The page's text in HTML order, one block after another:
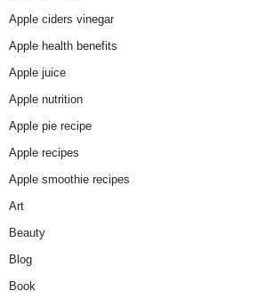
Apple ciders vinegar
Apple health benefits
Apple juice
Apple nutrition
Apple pie recipe
Apple recipes
Apple smoothie recipes
Art
Beauty
Blog
Book